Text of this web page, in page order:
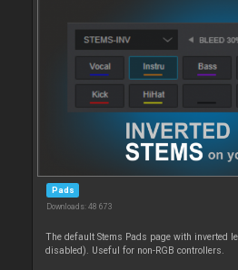
Pads
Downloads: 48 673
The default Stems Pads page with inverted
disabled). Useful for non-RGB controllers.